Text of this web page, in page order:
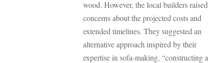
wood. However, the local builders raised
concerns about the projected costs and
extended timelines. They suggested an
alternative approach inspired by their
expertise in sofa-making, “constructing a